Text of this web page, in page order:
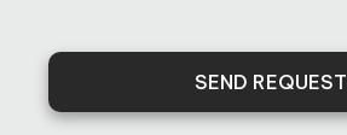
SEND REQUEST